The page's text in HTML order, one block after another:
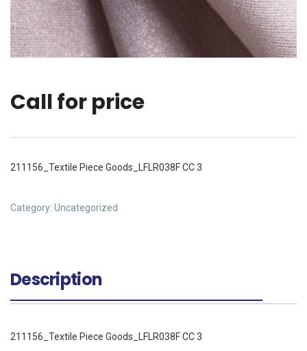
Call for price
211156_Textile Piece Goods_LFLR038F CC 3
Category: Uncategorized
Description
211156_Textile Piece Goods_LFLR038F CC 3